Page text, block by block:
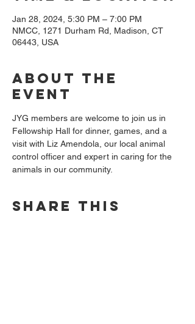
Jan 28, 2024, 5:30 PM – 7:00 PM
NMCC, 1271 Durham Rd, Madison, CT
06443, USA
About the
event
JYG members are welcome to join us in
Fellowship Hall for dinner, games, and a
visit with Liz Amendola, our local animal
control officer and expert in caring for the
animals in our community.
Share this